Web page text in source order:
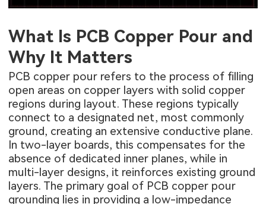
What Is PCB Copper Pour and
Why It Matters
PCB copper pour refers to the process of filling
open areas on copper layers with solid copper
regions during layout. These regions typically
connect to a designated net, most commonly
ground, creating an extensive conductive plane.
In two-layer boards, this compensates for the
absence of dedicated inner planes, while in
multi-layer designs, it reinforces existing ground
layers. The primary goal of PCB copper pour
grounding lies in providing a low-impedance